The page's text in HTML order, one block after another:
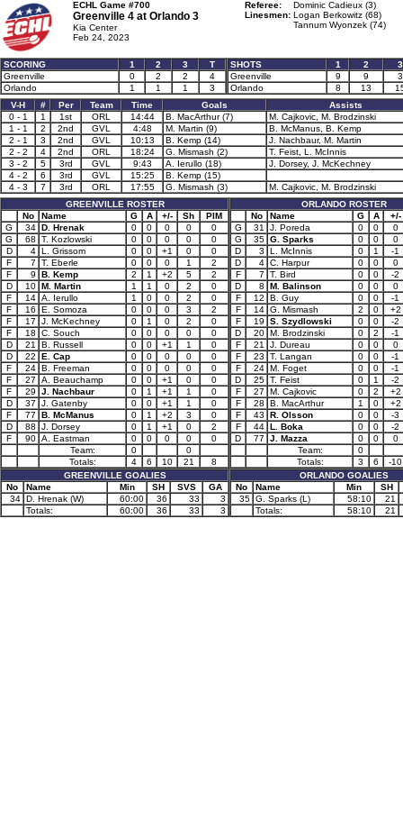
ECHL Game #700
Greenville 4 at Orlando 3
Kia Center
Feb 24, 2023
Referee:
Dominic Cadieux (3)
Linesmen: Logan Berkowitz (68)
Tannum Wyonzek (74)
SCORING 1 2 3
T
Greenville
0 2 2
4
Orlando
1 1 1 3
SHOTS 1 2
3
Greenville
9 9
3
Orlando
8 13
V-H
# Per Team Time Goals
Assists
0 - 1
1 1st ORL 14:44 B. MacArthur (7)
M. Cajkovic, M. Brodzinski
1 - 1
2 2nd GVL 4:48 M. Martin (9)
B. McManus, B. Kemp
2 - 1
3 2nd GVL 10:13 B. Kemp (14)
J. Nachbaur, M. Martin
2 - 2
4 2nd ORL 18:24 G. Mismash (2)
T. Feist, L. McInnis
3 - 2
5 3rd GVL 9:43 A. Ierullo (18)
J. Dorsey, J. McKechney
4 - 2
6 3rd GVL 15:25
B. Kemp (15)
4 - 3
7 3rd ORL 17:55 G. Mismash (3)
M. Cajkovic, M. Brodzinski
GREENVILLE ROSTER
No
Name G A +/- Sh
PIM
G
34 D. Hrenak 0 0 0 0
0
G
68 T. Kozlowski 0 0 0 0
0
D
4 L. Grissom 0 0 +1 0
0
F
7 T. Eberle 0 0 0 1
2
F
9 B. Kemp 2 1 +2 5
2
D
10 M. Martin 1 1 0 2
0
F
14 A. Ierullo 1 0 0 2
0
F
16 E. Somoza 0 0 0 3
2
F
17 J. McKechney 0 1 0 2
0
F
18 C. Souch 0 0 0 0
0
D
21 B. Russell 0 0 +1 1
0
D
22 E. Cap 0 0 0 0
0
F
24 B. Freeman 0 0 0 0
0
F
27 A. Beauchamp 0 0 +1 0
0
F
29 J. Nachbaur 0 1 +1 1
0
D
37 J. Gatenby 0 0 +1 1
0
F
77 B. McManus 0 1 +2 3
0
D
88 J. Dorsey 0 1 +1 0
2
F
90 A. Eastman 0 0 0 0
0
Team:
0
0
Totals:
4 6 10 21
8
GREENVILLE GOALIES
No
Name Min SH SVS
GA
34 D. Hrenak (W) 60:00 36 33
3
Totals:
60:00 36 33 3
ORLANDO ROSTER
No
Name G A
+/-
G
31 J. Poreda 0 0
0
G
35 G. Sparks 0 0
0
D
3 L. McInnis 0 1
-1
D
4 C. Harpur 0 0
0
F
7 T. Bird 0 0
-2
D
8 M. Balinson 0 0
0
F
12 B. Guy 0 0
-1
F
14 G. Mismash 2 0
+2
F
19 S. Szydlowski 0 0
-2
D
20 M. Brodzinski 0 2
-1
F
21 J. Dureau 0 0
0
F
23 T. Langan 0 0
-1
F
24 M. Foget 0 0
-1
D
25 T. Feist 0 1
-2
F
27 M. Cajkovic 0 2
+2
F
28 B. MacArthur 1 0
+2
F
43 R. Olsson 0 0
-3
F
44 L. Boka 0 0
-2
D
77 J. Mazza 0 0
0
Team:
0
Totals:
3 6
-10
ORLANDO GOALIES
No
Name Min
SH
35 G. Sparks (L) 58:10
21
Totals:
58:10 21